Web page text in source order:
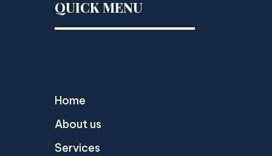
QUICK MENU
Home
About us
Services